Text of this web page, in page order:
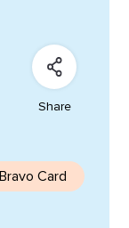
Share
Card